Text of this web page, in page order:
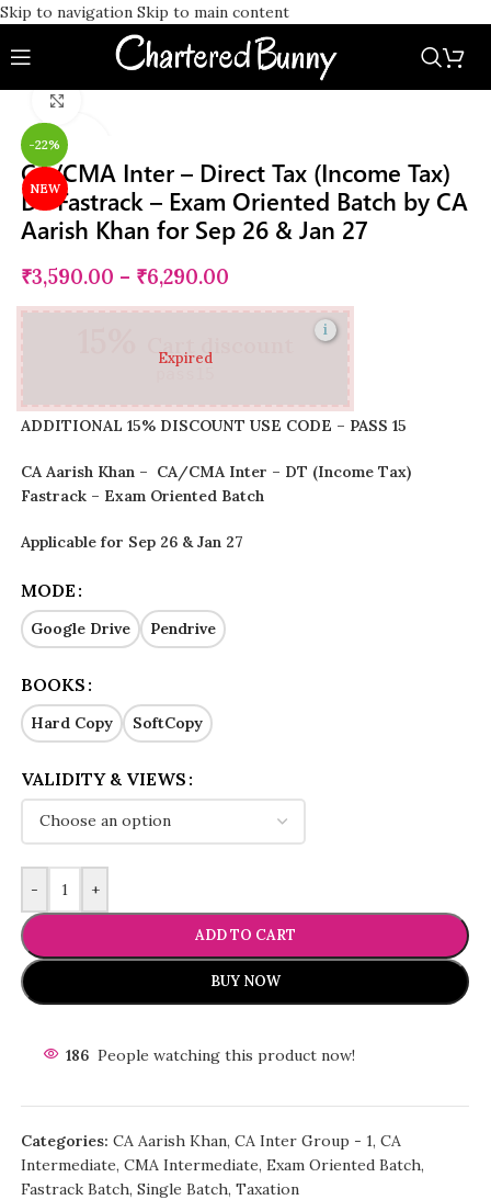
Skip to navigation Skip to main content
-22%
NEW
Watch video
CA/CMA Inter – Direct Tax (Income Tax)
DT Fastrack – Exam Oriented Batch by CA
Aarish Khan for Sep 26 & Jan 27
₹3,590.00 – ₹6,290.00
Expired
Cart discount
i
ADDITIONAL 15% DISCOUNT USE CODE – PASS 15
CA Aarish Khan – CA/CMA Inter – DT (Income Tax)
Fastrack – Exam Oriented Batch
Applicable for Sep 26 & Jan 27
MODE
Google Drive Pendrive
BOOKS
Hard Copy SoftCopy
VALIDITY & VIEWS
- +
ADD TO CART
BUY NOW
186 People watching this product now!
Categories: CA Aarish Khan, CA Inter Group - 1, CA
Intermediate, CMA Intermediate, Exam Oriented Batch,
Fastrack Batch, Single Batch, Taxation